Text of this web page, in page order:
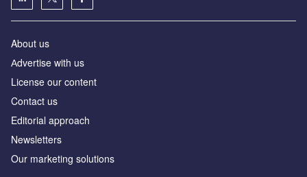
About us
Аdvertise with us
License our content
Contact us
Editorial approach
Newsletters
Our marketing solutions